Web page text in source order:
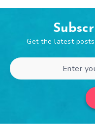
Get the latest